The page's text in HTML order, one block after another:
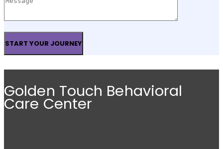
Golden Touch Behavioral
Care Center